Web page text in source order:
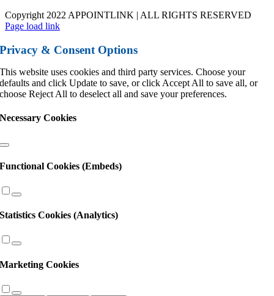
Copyright 2022 APPOINTLINK | ALL RIGHTS RESERVED
Page load link
Privacy & Consent Options
This website uses cookies and third party services. Choose your
defaults and click Update to save, or click Accept All to save all, or
choose Reject All to deselect all and save your preferences.
Necessary Cookies
Functional Cookies (Embeds)
Statistics Cookies (Analytics)
Marketing Cookies